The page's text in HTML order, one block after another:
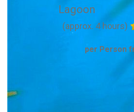
Lagoon
(approx. 4 hours)
per Person